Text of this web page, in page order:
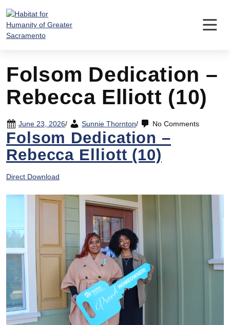
content
Folsom Dedication –
Rebecca Elliott (10)
June 23, 2026/ Sunnie Thornton/ No Comments
Folsom Dedication –
Rebecca Elliott (10)
Direct Download